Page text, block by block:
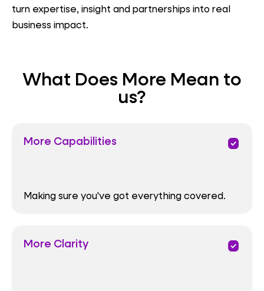
turn expertise, insight and partnerships into real
business impact.
What Does More Mean to
us?
More Capabilities priority
Making sure you've got everything covered.
More Clarity priority